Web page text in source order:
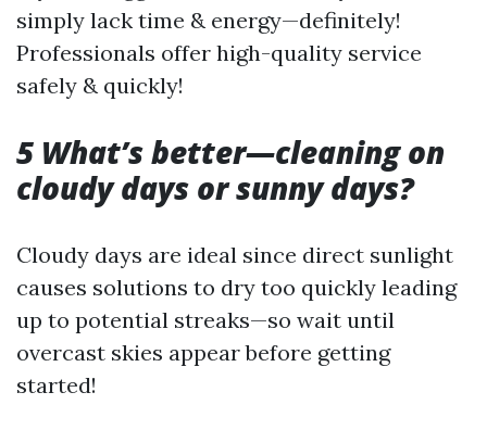
simply lack time & energy—definitely!
Professionals offer high-quality service
safely & quickly!
5 What’s better—cleaning on
cloudy days or sunny days?
Cloudy days are ideal since direct sunlight
causes solutions to dry too quickly leading
up to potential streaks—so wait until
overcast skies appear before getting
started!